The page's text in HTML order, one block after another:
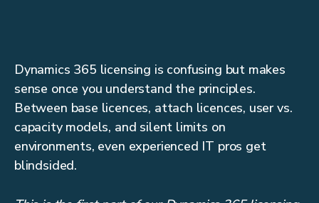
Dynamics 365 licensing is confusing but makes
sense once you understand the principles.
Between base licences, attach licences, user vs.
capacity models, and silent limits on
environments, even experienced IT pros get
blindsided.